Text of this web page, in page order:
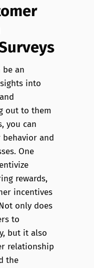
be an
into
out to them
you can
and
One
rewards,
incentives
only does
to
but it also
relationship
the